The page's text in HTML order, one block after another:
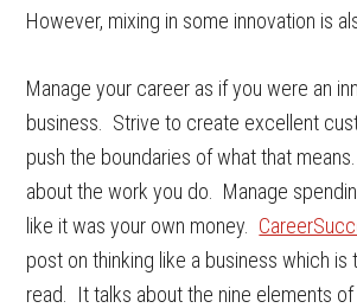
However, mixing in some innovation is
Manage your career as if you were an
business. Strive to create excellent
push the boundaries of what that
about the work you do. Manage
like it was your own money.
post on thinking like a business which is
read. It talks about the nine elements